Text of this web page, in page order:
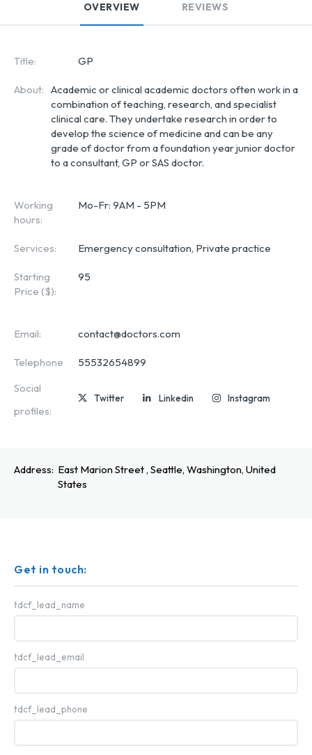
OVERVIEW REVIEWS
Title: GP
About: Academic or clinical academic doctors often work in a
combination of teaching, research, and specialist
clinical care. They undertake research in order to
develop the science of medicine and can be any
grade of doctor from a foundation year junior doctor
to a consultant, GP or SAS doctor.
Working
hours:
Mo-Fr: 9AM - 5PM
Services: Emergency consultation, Private practice
Starting
Price ($):
95
Email: contact@doctors.com
Telephone
55532654899
Social
profiles:
Twitter Linkedin Instagram
Address: East Marion Street , Seattle, Washington, United
States
Get in touch:
tdcf_lead_name
tdcf_lead_email
tdcf_lead_phone